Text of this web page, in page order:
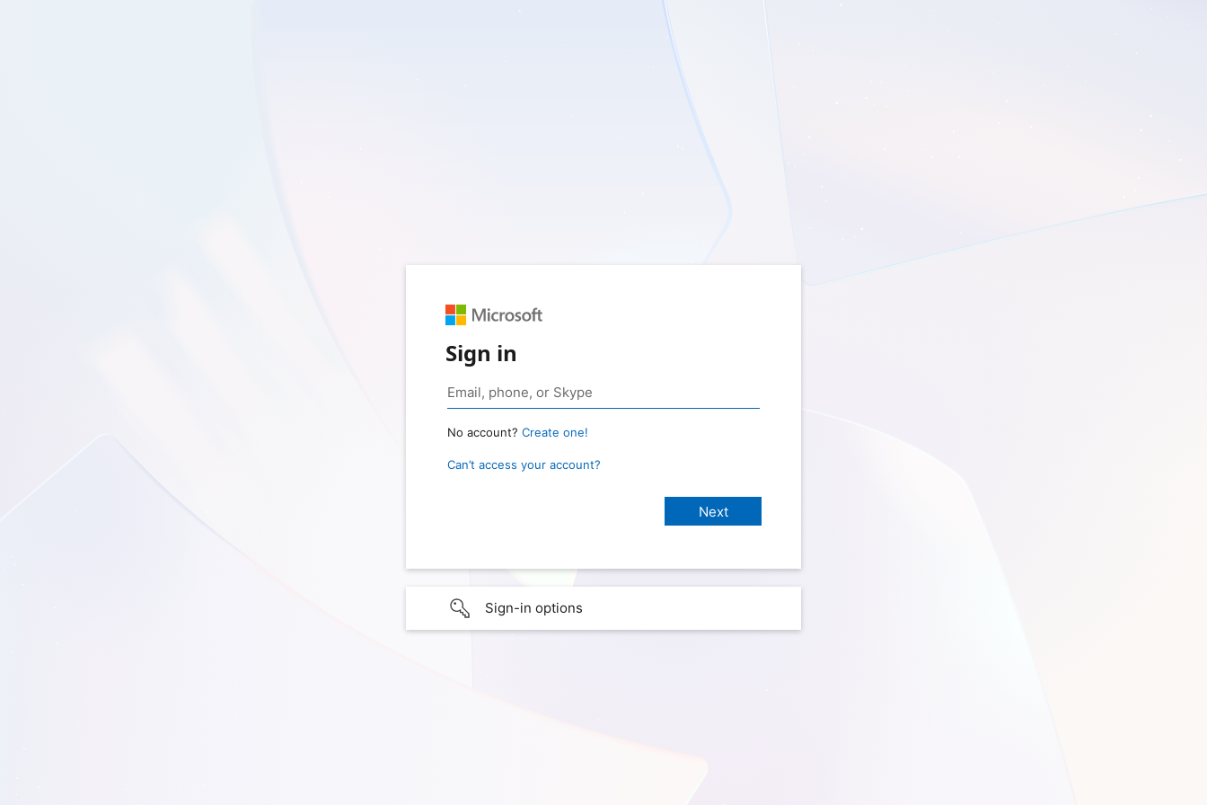
Sign in
No account? Create one!
Can’t access your account?
Sign-in options